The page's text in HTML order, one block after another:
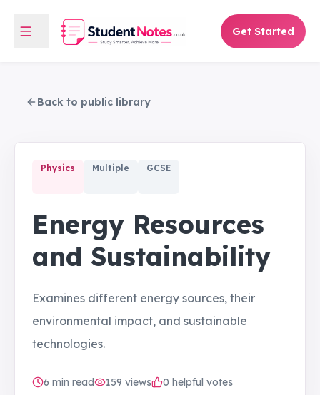
Get Started
Back to public library
Physics Multiple GCSE
Energy Resources
and Sustainability
Examines different energy sources, their
environmental impact, and sustainable
technologies.
6 min read 159 views 0 helpful votes